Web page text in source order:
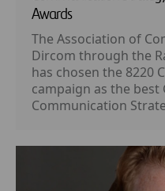
Awards
The Association of
Dircom through the
has chosen the 8220
campaign as the best
Communication